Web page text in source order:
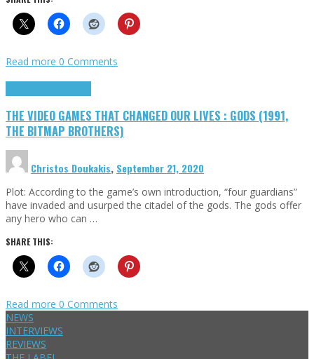
Read more 0 Comments
THE VIDEO GAMES THAT CHANGED OUR LIVES : GODS (1991,
THE BITMAP BROTHERS)
Christos Doukakis, September 21, 2020
Plot: According to the game’s own introduction, “four guardians”
have invaded and usurped the citadel of the gods. The gods offer
any hero who can …
SHARE THIS:
Read more 0 Comments
NEWS
INTERVIEWS
REVIEWS